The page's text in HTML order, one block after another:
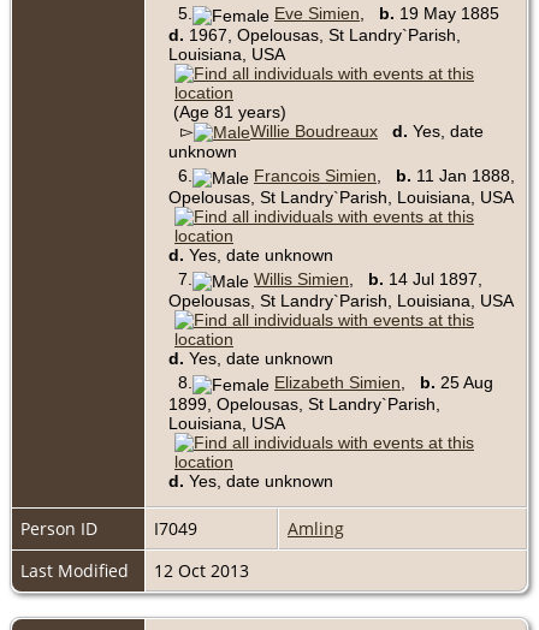
5.
Eve Simien b. 19 May 1885
d. 1967, Opelousas, St Landry`Parish,
Louisiana, USA
(Age 81 years)
▻
Willie Boudreaux d. Yes, date
unknown
6.
Francois Simien b. 11 Jan 1888,
Opelousas, St Landry`Parish, Louisiana, USA
d. Yes, date unknown
7.
Willis Simien b. 14 Jul 1897,
Opelousas, St Landry`Parish, Louisiana, USA
d. Yes, date unknown
8.
Elizabeth Simien b. 25 Aug
1899, Opelousas, St Landry`Parish,
Louisiana, USA
d. Yes, date unknown
Person ID I7049
Amling
Last Modified
12 Oct 2013